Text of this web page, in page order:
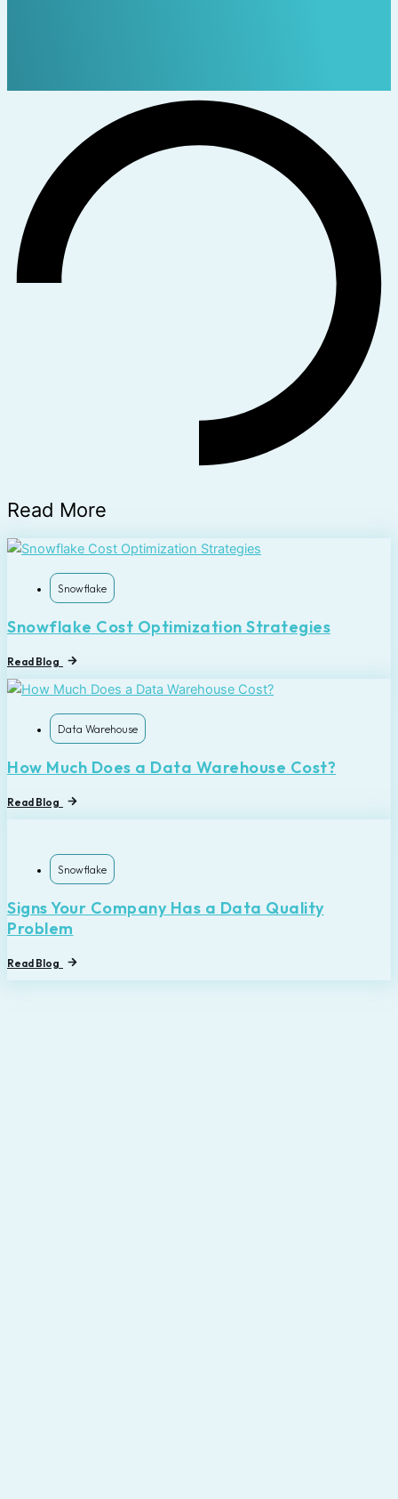
Read More
Snowflake
Snowflake Cost Optimization Strategies
Read Blog
Data Warehouse
How Much Does a Data Warehouse Cost?
Read Blog
Snowflake
Signs Your Company Has a Data Quality
Problem
Read Blog